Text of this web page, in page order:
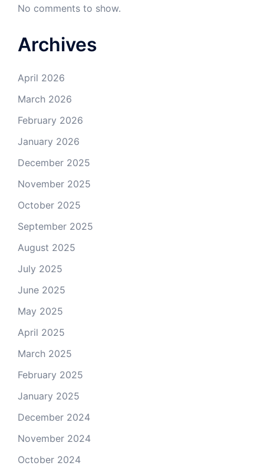
No comments to show.
Archives
April 2026
March 2026
February 2026
January 2026
December 2025
November 2025
October 2025
September 2025
August 2025
July 2025
June 2025
May 2025
April 2025
March 2025
February 2025
January 2025
December 2024
November 2024
October 2024